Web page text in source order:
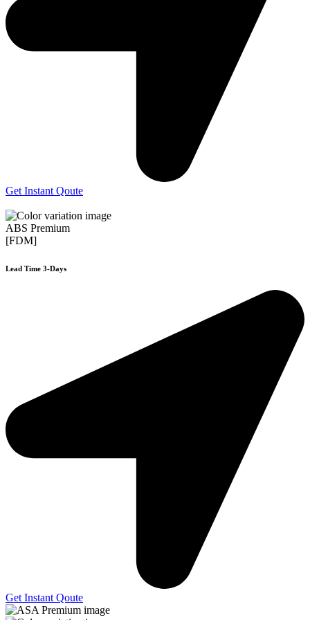
Get Instant Qoute
ABS Premium
[FDM]
Lead Time 3-Days
Get Instant Qoute